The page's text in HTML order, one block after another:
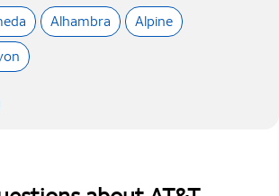
Alhambra
Alpine